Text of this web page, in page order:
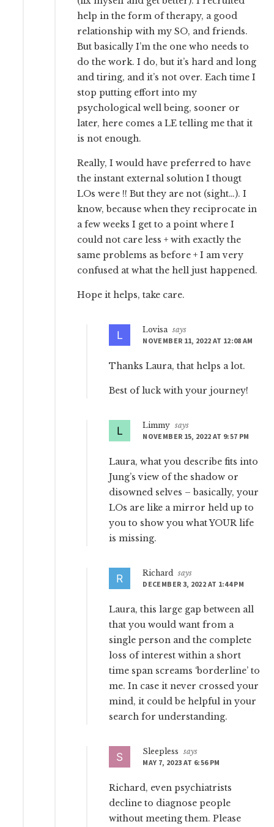
help in the form of therapy, a good
relationship with my SO, and friends.
But basically I’m the one who needs to
do the work. I do, but it’s hard and long
and tiring, and it’s not over. Each time I
stop putting effort into my
psychological well being, sooner or
later, here comes a LE telling me that it
is not enough.
Really, I would have preferred to have
the instant external solution I thougt
LOs were !! But they are not (sight…). I
know, because when they reciprocate in
a few weeks I get to a point where I
could not care less + with exactly the
same problems as before + I am very
confused at what the hell just happened.
Hope it helps, take care.
Lovisa says
NOVEMBER 11, 2022 AT 12:08 AM
Thanks Laura, that helps a lot.
Best of luck with your journey!
Limmy says
NOVEMBER 15, 2022 AT 9:57 PM
Laura, what you describe fits into
Jung’s view of the shadow or
disowned selves – basically, your
LOs are like a mirror held up to
you to show you what YOUR life
is missing.
Richard
says
DECEMBER 3, 2022 AT 1:44 PM
Laura, this large gap between all
that you would want from a
single person and the complete
loss of interest within a short
time span screams ‘borderline’ to
me. In case it never crossed your
mind, it could be helpful in your
search for understanding.
Sleepless
says
MAY 7, 2023 AT 6:56 PM
Richard, even psychiatrists
decline to diagnose people
without meeting them. Please